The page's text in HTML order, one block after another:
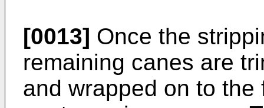
[0013] Once the
remaining canes are
and wrapped on to